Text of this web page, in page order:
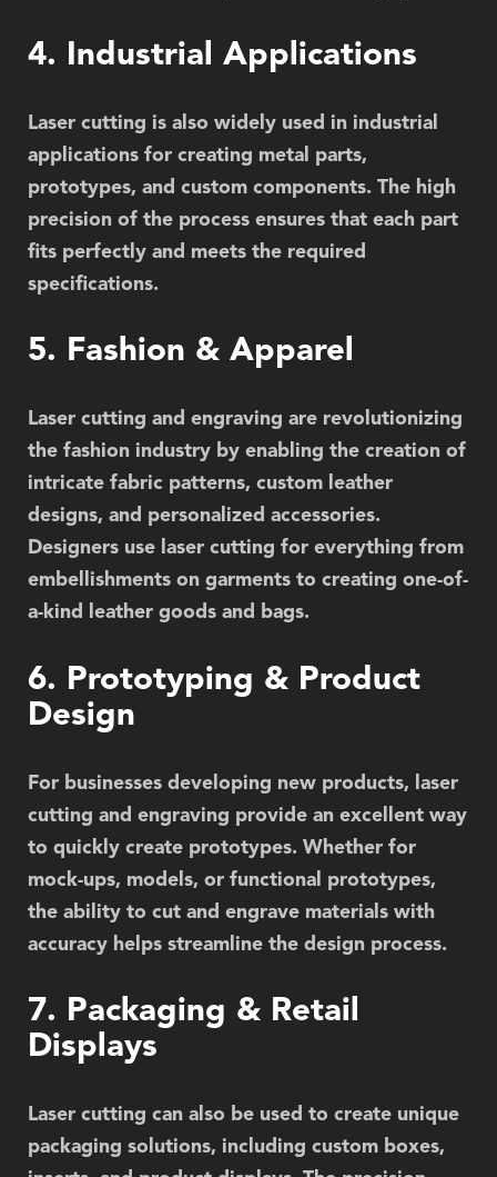
4. Industrial Applications
Laser cutting is also widely used in industrial
applications for creating metal parts,
prototypes, and custom components. The high
precision of the process ensures that each part
fits perfectly and meets the required
specifications.
5. Fashion & Apparel
Laser cutting and engraving are revolutionizing
the fashion industry by enabling the creation of
intricate fabric patterns, custom leather
designs, and personalized accessories.
Designers use laser cutting for everything from
embellishments on garments to creating one-of-
a-kind leather goods and bags.
6. Prototyping & Product
Design
For businesses developing new products, laser
cutting and engraving provide an excellent way
to quickly create prototypes. Whether for
mock-ups, models, or functional prototypes,
the ability to cut and engrave materials with
accuracy helps streamline the design process.
7. Packaging & Retail
Displays
Laser cutting can also be used to create unique
packaging solutions, including custom boxes,